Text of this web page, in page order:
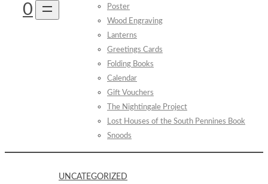
0
Poster
Wood Engraving
Lanterns
Greetings Cards
Folding Books
Calendar
Gift Vouchers
The Nightingale Project
Lost Houses of the South Pennines Book
Snoods
UNCATEGORIZED